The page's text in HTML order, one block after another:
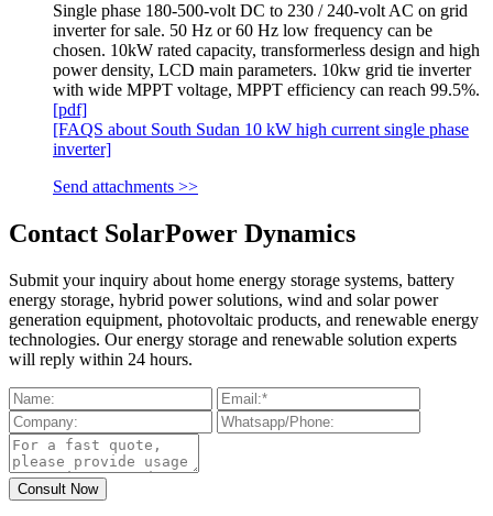
Single phase 180-500-volt DC to 230 / 240-volt AC on grid
inverter for sale. 50 Hz or 60 Hz low frequency can be
chosen. 10kW rated capacity, transformerless design and high
power density, LCD main parameters. 10kw grid tie inverter
with wide MPPT voltage, MPPT efficiency can reach 99.5%.
[pdf]
[FAQS about South Sudan 10 kW high current single phase
inverter]
Send attachments >>
Contact SolarPower Dynamics
Submit your inquiry about home energy storage systems, battery
energy storage, hybrid power solutions, wind and solar power
generation equipment, photovoltaic products, and renewable energy
technologies. Our energy storage and renewable solution experts
will reply within 24 hours.